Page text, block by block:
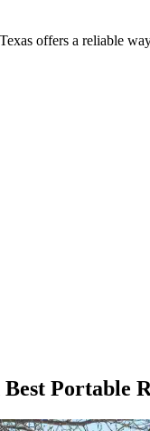
offers a reliable
Portable